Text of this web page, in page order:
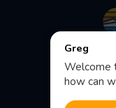
Fast
685